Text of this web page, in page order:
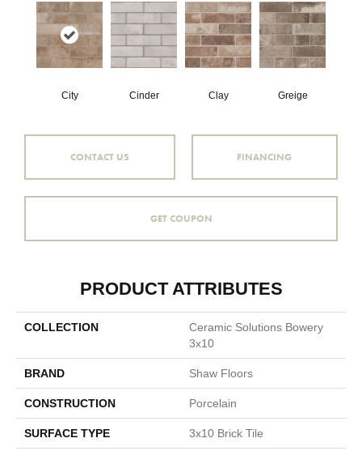
City Cinder Clay Greige
CONTACT US FINANCING
GET COUPON
PRODUCT ATTRIBUTES
COLLECTION
Ceramic Solutions Bowery
3x10
BRAND Shaw Floors
CONSTRUCTION Porcelain
SURFACE TYPE 3x10 Brick Tile